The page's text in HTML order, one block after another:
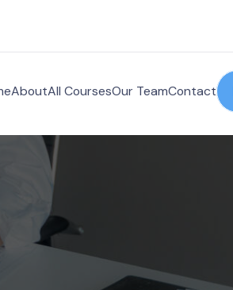
AboutAll CoursesOur TeamContact